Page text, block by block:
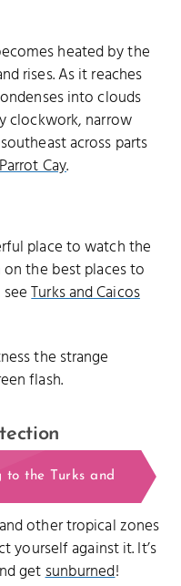
heated by the
rises. As it reaches
into clouds
clockwork, narrow
across parts
Parrot Cay.
place to watch the
on the best places to
seeTurks and Caicos
the strange
flash.
to the Turks and
other tropical zones
yourself against it. It’s
getsunburned!